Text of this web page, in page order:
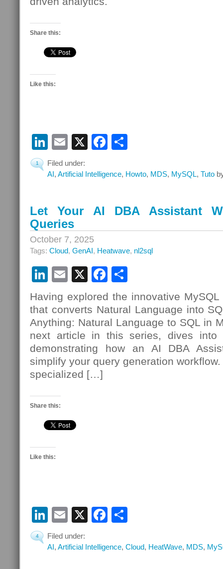
Share this:
Like this:
LinkedIn
Email
X Facebook
1
Filed under:
AI, Artificial Intelligence, Howto, MDS, MySQL, Tuto
Let Your AI DBA Assistant
Queries
October 7, 2025
Tags: Cloud, GenAI, Heatwave, nl2sql
LinkedIn
Email
X Facebook
Having explored the innovative
that converts Natural Language into
Anything: Natural Language to SQL in
next article in this series, dives into
demonstrating how an AI DBA
simplify your query generation
specialized […]
Share this:
Like this:
LinkedIn
Email
X Facebook
4
Filed under:
AI, Artificial Intelligence, Cloud, HeatWave, MDS,